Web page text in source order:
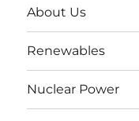
About Us
Renewables
Nuclear Power